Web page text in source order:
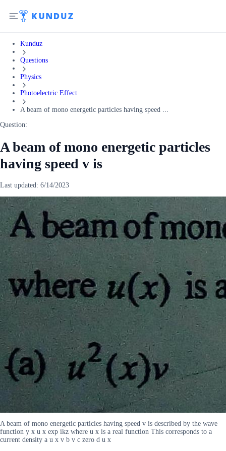
Kunduz
Questions
Physics
Photoelectric Effect
A beam of mono energetic particles having speed ...
Question:
A beam of mono energetic particles
having speed v is
Last updated: 6/14/2023
A beam of mono energetic particles having speed v is described by the wave
function y x u x exp ikz where u x is a real function This corresponds to a
current density a u x v b v c zero d u x